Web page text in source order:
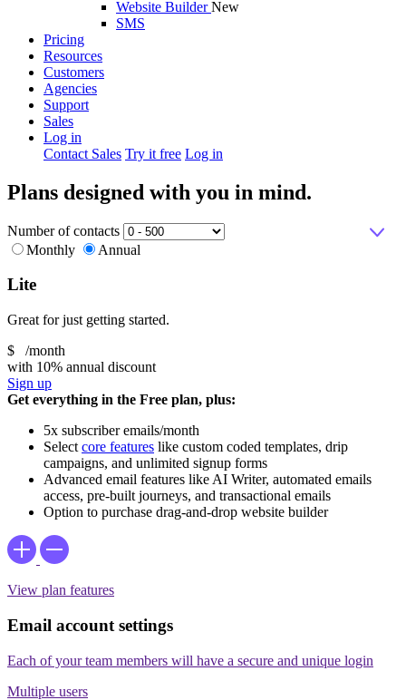
Website BuilderNew
SMS
Pricing
Resources
Customers
Agencies
Support
Sales
Log in
Contact Sales Try it free Log in
Plans designed with you in mind.
Number of contacts
Monthly
Annual
Lite
Great for just getting started.
$
/month
with 10% annual discount
Sign up
Get everything in the Free plan, plus:
5x subscriber emails/month
Select core features like custom coded templates, drip
campaigns, and unlimited signup forms
Advanced email features like AI Writer, automated emails
access, pre-built journeys, and transactional emails
Option to purchase drag-and-drop website builder
View plan features
Email account settings
Each of your team members will have a secure and unique login
Multiple users